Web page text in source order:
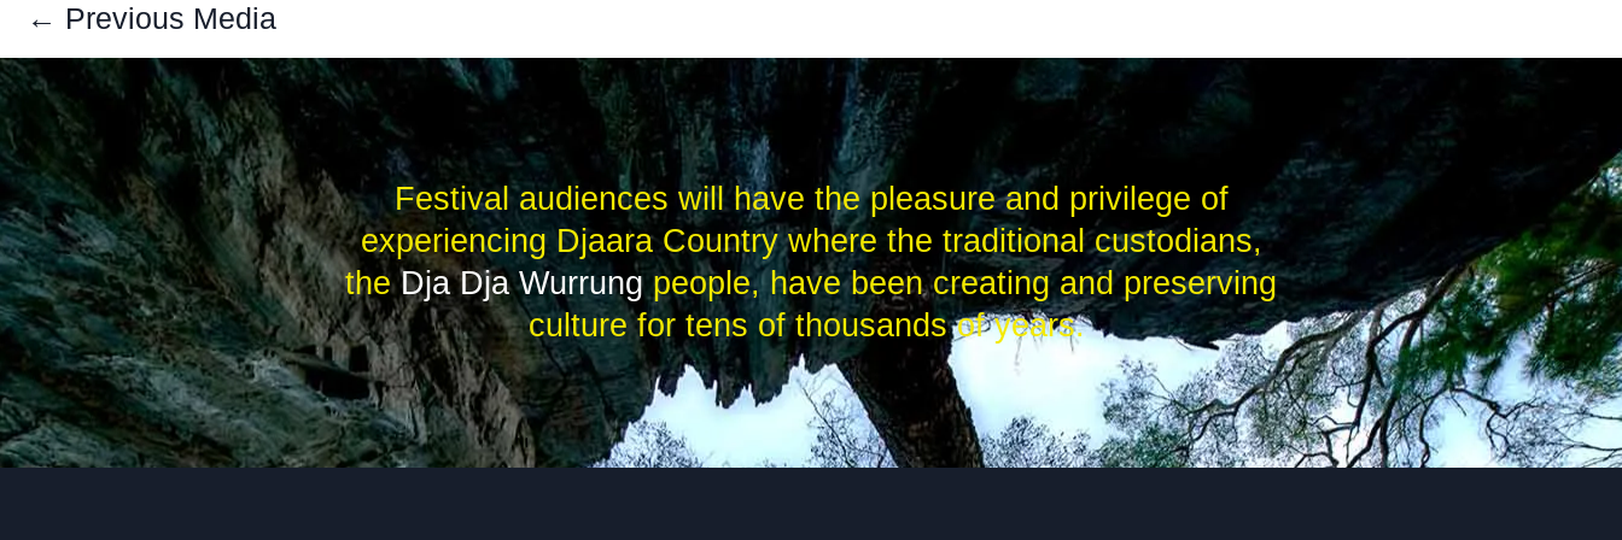
← Previous Media
Festival audiences will have the pleasure and privilege of
experiencing Djaara Country where the traditional custodians,
theDja Dja Wurrung people, have been creating and preserving
culture for tens of thousands of years.